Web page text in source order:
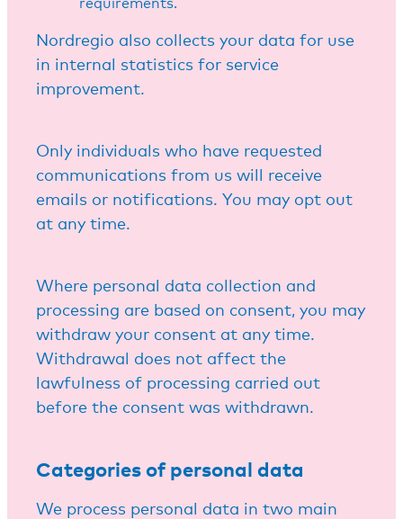
Nordregio also collects your data for use
in internal statistics for service
improvement.
Only individuals who have requested
communications from us will receive
emails or notifications. You may opt out
at any time.
Where personal data collection and
processing are based on consent, you may
withdraw your consent at any time.
Withdrawal does not affect the
lawfulness of processing carried out
before the consent was withdrawn.
Categories of personal data
We process personal data in two main